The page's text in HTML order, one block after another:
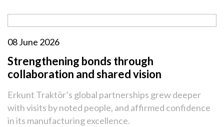
08 June 2026
Strengthening bonds through
collaboration and shared vision
Erkunt Traktör’s global partnerships grew deeper
with visits by noted people, and affirmed confidence
in its manufacturing excellence.